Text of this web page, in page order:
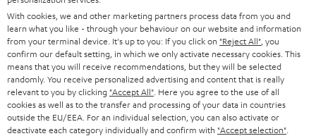
e
r
BLUETOOTH
HEADPHONES
BLUETOOTH HEADPHONES
STEREO COMPLETE SYSTEMS
B2B
STORES
ADVANTAGES
TEUFEL STORY
SWITZERLAND
NETHERLANDS
BELGIUM
With cookies, we and other marketing partners process data from you and
learn what you like - through your behaviour on our website and information
from your terminal device. It's up to you: If you click on "Reject All" , you
confirm our default setting, in which we only activate necessary cookies. This
means that you will receive recommendations, but they will be selected
randomly. You receive personalized advertising and content that is really
relevant to you by clicking "Accept All" . Here you agree to the use of all
cookies as well as to the transfer and processing of your data in countries
outside the EU/EEA. For an individual selection, you can also activate or
deactivate each category individually and confirm with "Accept selection"